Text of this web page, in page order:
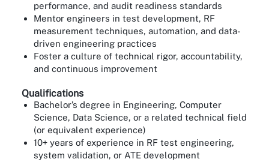
performance, and audit readiness standards
Mentor engineers in test development, RF
measurement techniques, automation, and data-
driven engineering practices
Foster a culture of technical rigor, accountability,
and continuous improvement
Qualifications
Bachelor’s degree in Engineering, Computer
Science, Data Science, or a related technical field
(or equivalent experience)
10+ years of experience in RF test engineering,
system validation, or ATE development